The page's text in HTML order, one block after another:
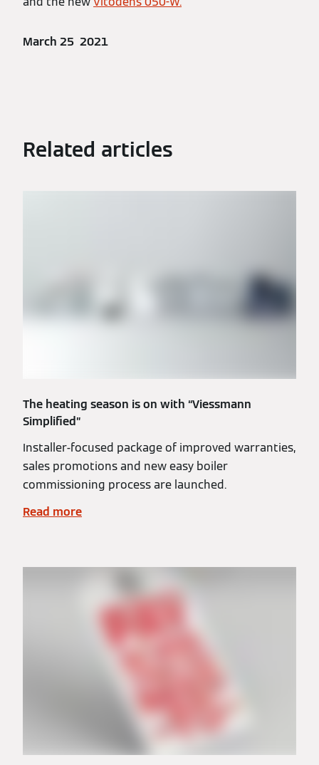
March 25 2021
Related articles
The heating season is on with “Viessmann
Simplified”
Installer-focused package of improved warranties,
sales promotions and new easy boiler
commissioning process are launched.
Read more